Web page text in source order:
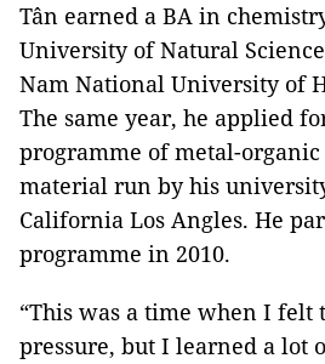
Tân earned a BA in
University of Natural
Nam National University of
The same year, he applied
programme of metal-
material run by his
California Los Angles. He
programme in 2010.
“This was a time when I felt
pressure, but I learned a lot